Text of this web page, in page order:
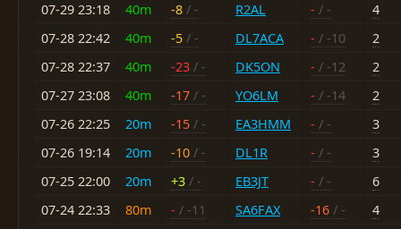
07-29 23:18
40m -8 / - R2AL - / -
4
07-28 22:42
40m -5 / - DL7ACA - / -10
2
07-28 22:37
40m -23 / - DK5ON - / -12
2
07-27 23:08
40m -17 / - YO6LM - / -14
2
07-26 22:25
20m -15 / - EA3HMM - / -
3
07-26 19:14
20m -10 / - DL1R - / -
3
07-25 22:00
20m +3 / - EB3JT - / -
6
07-24 22:33
80m - / -11 SA6FAX -16 / -
4